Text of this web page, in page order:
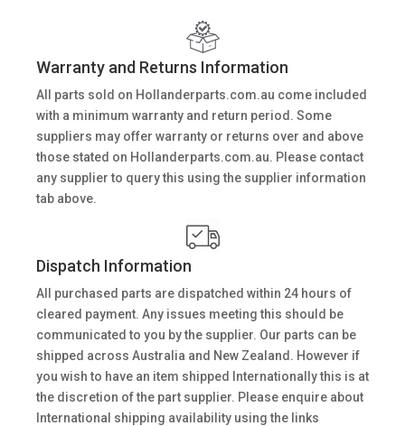
Warranty and Returns Information
All parts sold on Hollanderparts.com.au come included
with a minimum warranty and return period. Some
suppliers may offer warranty or returns over and above
those stated on Hollanderparts.com.au. Please contact
any supplier to query this using the supplier information
tab above.
Dispatch Information
All purchased parts are dispatched within 24 hours of
cleared payment. Any issues meeting this should be
communicated to you by the supplier. Our parts can be
shipped across Australia and New Zealand. However if
you wish to have an item shipped Internationally this is at
the discretion of the part supplier. Please enquire about
International shipping availability using the links